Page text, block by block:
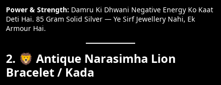
Power & Strength: Damru Ki Dhwani Negative Energy Ko Kaat
Deti Hai. 85 Gram Solid Silver — Ye Sirf Jewellery Nahi, Ek
Armour Hai.
2. 🦁 Antique Narasimha Lion
Bracelet / Kada